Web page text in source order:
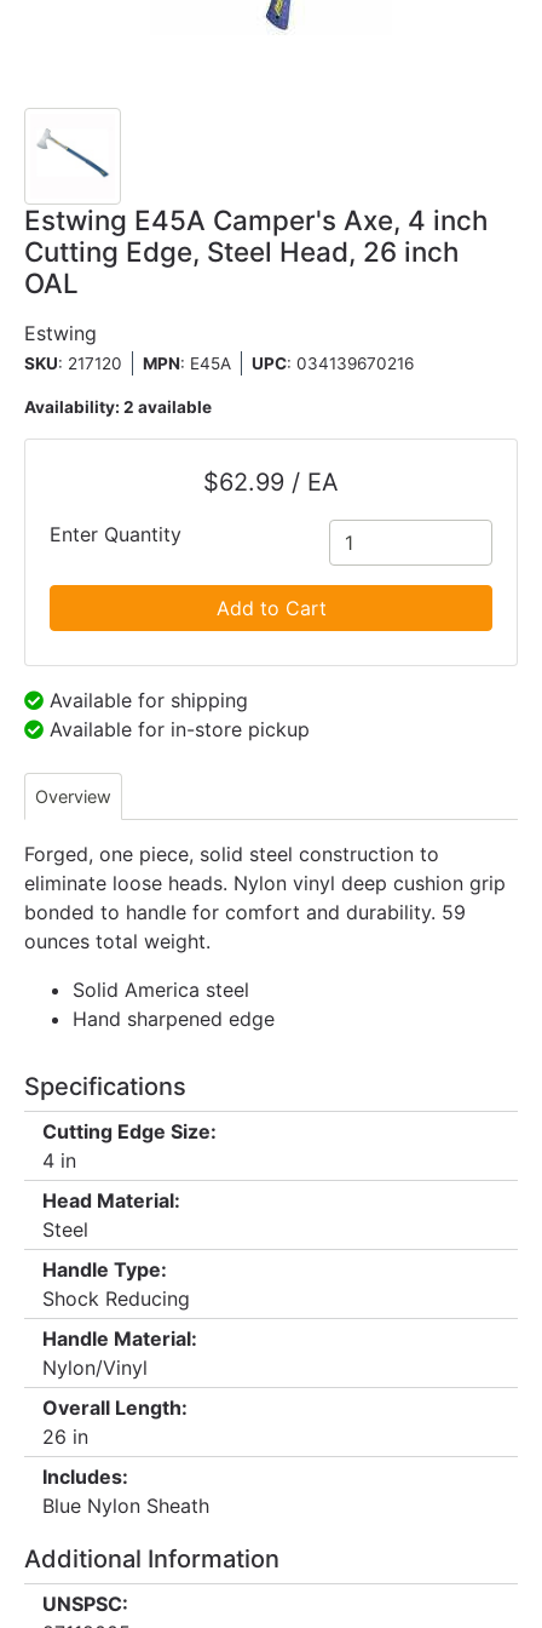
Estwing E45A Camper's Axe, 4 inch
Cutting Edge, Steel Head, 26 inch
OAL
Estwing
SKU: 217120 MPN: E45A UPC: 034139670216
Availability: 2 available
$62.99 / EA
Enter Quantity
Add to Cart
Available for shipping
Available for in-store pickup
Overview
Forged, one piece, solid steel construction to
eliminate loose heads. Nylon vinyl deep cushion grip
bonded to handle for comfort and durability. 59
ounces total weight.
Solid America steel
Hand sharpened edge
Specifications
Cutting Edge Size:
4 in
Head Material:
Steel
Handle Type:
Shock Reducing
Handle Material:
Nylon/Vinyl
Overall Length:
26 in
Includes:
Blue Nylon Sheath
Additional Information
UNSPSC: